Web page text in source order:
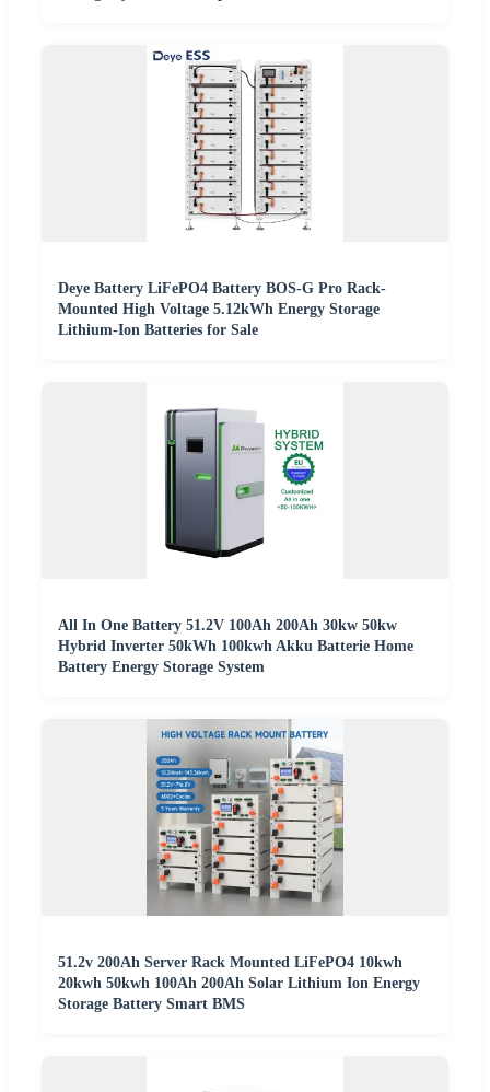
Deye Battery LiFePO4 Battery BOS-G Pro Rack-
Mounted High Voltage 5.12kWh Energy Storage
Lithium-Ion Batteries for Sale
All In One Battery 51.2V 100Ah 200Ah 30kw 50kw
Hybrid Inverter 50kWh 100kwh Akku Batterie Home
Battery Energy Storage System
51.2v 200Ah Server Rack Mounted LiFePO4 10kwh
20kwh 50kwh 100Ah 200Ah Solar Lithium Ion Energy
Storage Battery Smart BMS